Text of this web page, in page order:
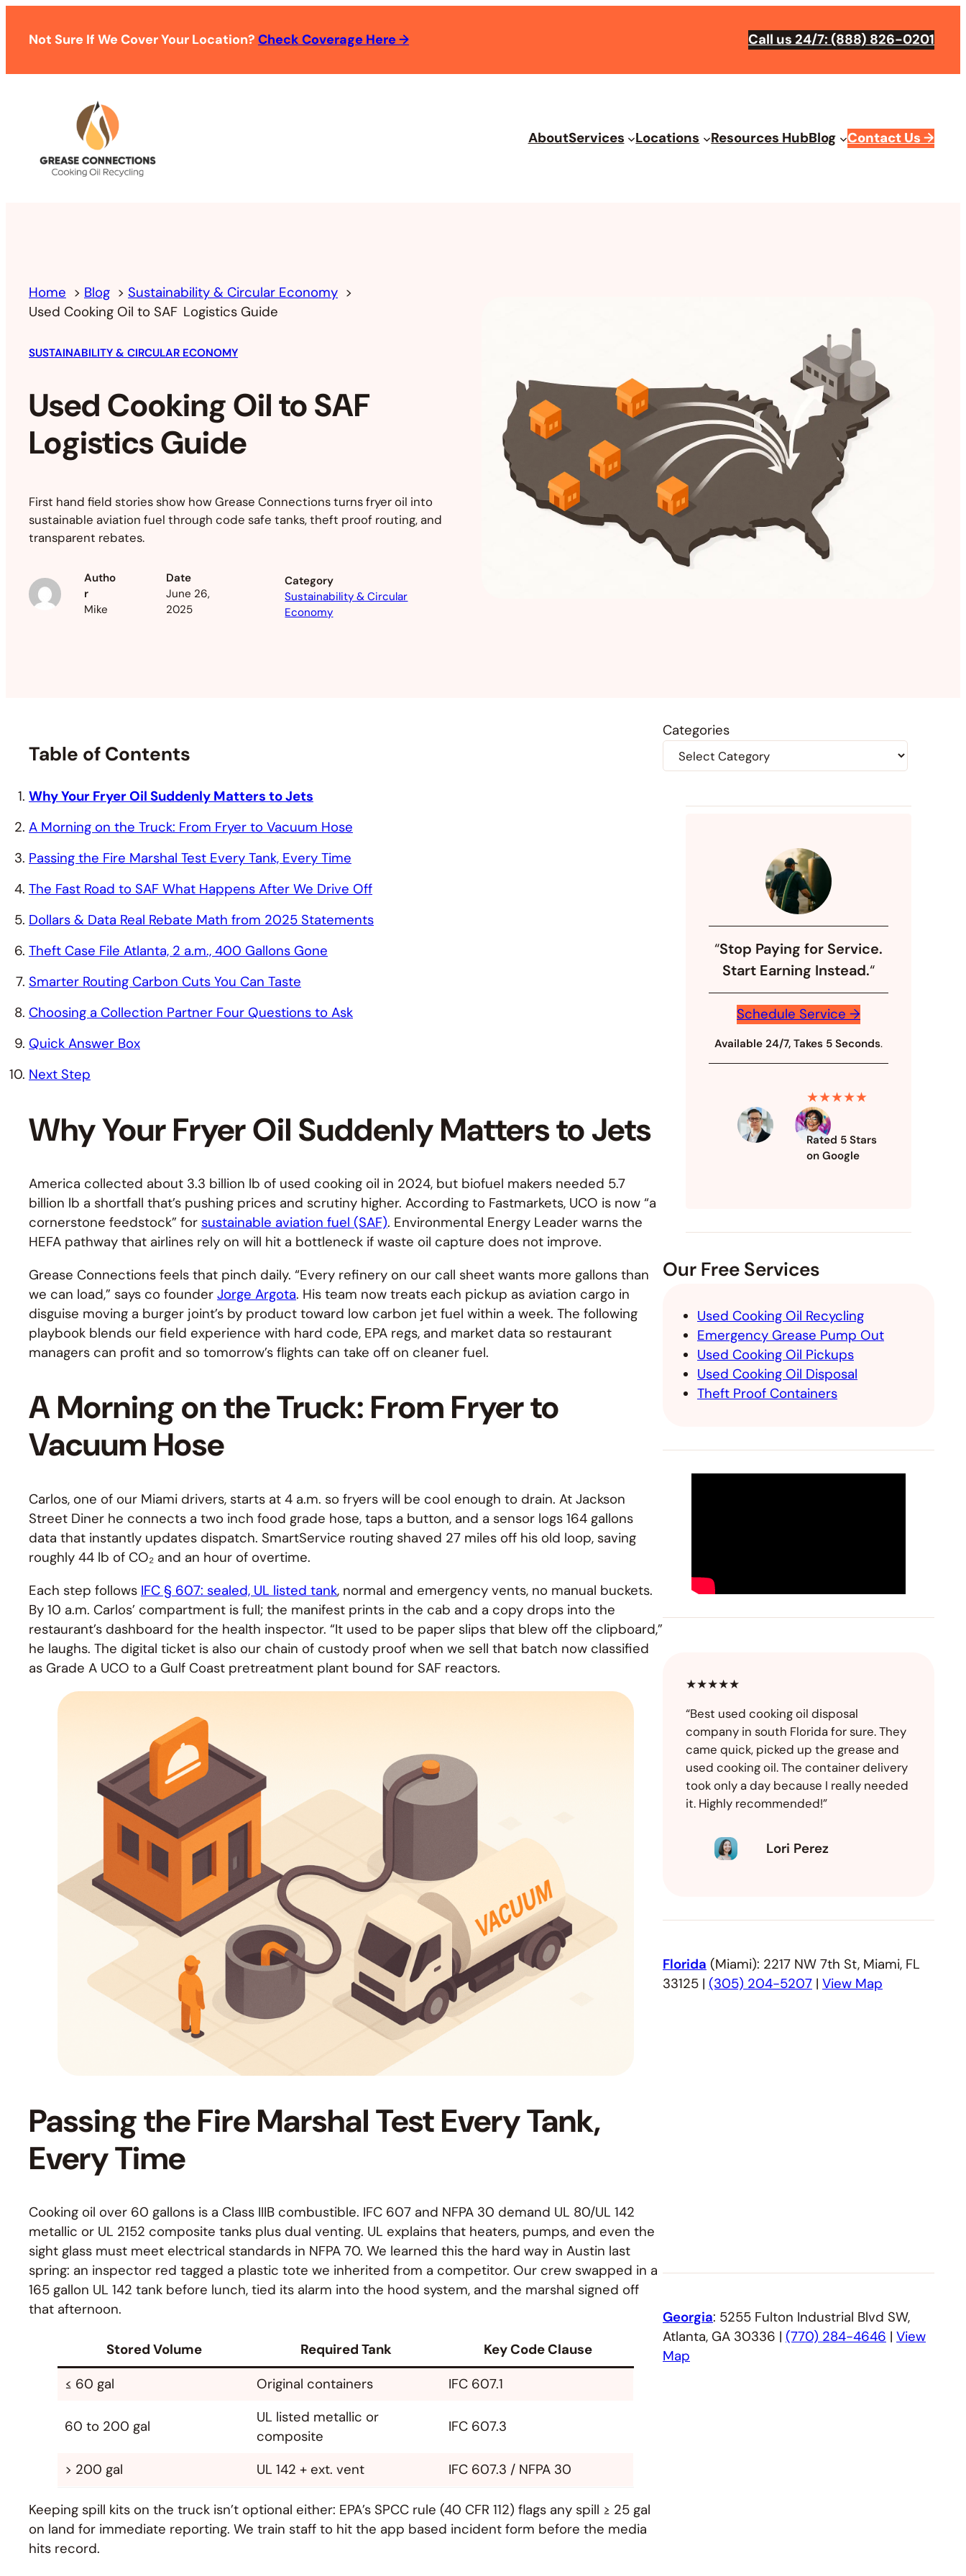
Not Sure If We Cover Your Location? Check Coverage Here → Call us 24/7: (888) 826-0201
AboutServices Locations Resources HubBlog Contact Us →
Home Blog
Sustainability & Circular Economy
Used Cooking Oil to SAF Logistics Guide
SUSTAINABILITY & CIRCULAR ECONOMY
Used Cooking Oil to SAF
Logistics Guide
First hand field stories show how Grease Connections turns fryer oil into
sustainable aviation fuel through code safe tanks, theft proof routing, and
transparent rebates.
Autho
r
Mike
Date
June 26,
2025
Category
Sustainability & Circular
Economy
Table of Contents
Why Your Fryer Oil Suddenly Matters to Jets
A Morning on the Truck: From Fryer to Vacuum Hose
Passing the Fire Marshal Test Every Tank, Every Time
The Fast Road to SAF What Happens After We Drive Off
Dollars & Data Real Rebate Math from 2025 Statements
Theft Case File Atlanta, 2 a.m., 400 Gallons Gone
Smarter Routing Carbon Cuts You Can Taste
Choosing a Collection Partner Four Questions to Ask
Quick Answer Box
Next Step
Why Your Fryer Oil Suddenly Matters to Jets
America collected about 3.3 billion lb of used cooking oil in 2024, but biofuel makers needed 5.7
billion lb a shortfall that’s pushing prices and scrutiny higher. According to Fastmarkets, UCO is now “a
cornerstone feedstock” for sustainable aviation fuel (SAF). Environmental Energy Leader warns the
HEFA pathway that airlines rely on will hit a bottleneck if waste oil capture does not improve.
Grease Connections feels that pinch daily. “Every refinery on our call sheet wants more gallons than
we can load,” says co founder Jorge Argota. His team now treats each pickup as aviation cargo in
disguise moving a burger joint’s by product toward low carbon jet fuel within a week. The following
playbook blends our field experience with hard code, EPA regs, and market data so restaurant
managers can profit and so tomorrow’s flights can take off on cleaner fuel.
A Morning on the Truck: From Fryer to
Vacuum Hose
Carlos, one of our Miami drivers, starts at 4 a.m. so fryers will be cool enough to drain. At Jackson
Street Diner he connects a two inch food grade hose, taps a button, and a sensor logs 164 gallons
data that instantly updates dispatch. SmartService routing shaved 27 miles off his old loop, saving
roughly 44 lb of CO₂ and an hour of overtime.
Each step follows IFC § 607: sealed, UL listed tank, normal and emergency vents, no manual buckets.
By 10 a.m. Carlos’ compartment is full; the manifest prints in the cab and a copy drops into the
restaurant’s dashboard for the health inspector. “It used to be paper slips that blew off the clipboard,”
he laughs. The digital ticket is also our chain of custody proof when we sell that batch now classified
as Grade A UCO to a Gulf Coast pretreatment plant bound for SAF reactors.
Passing the Fire Marshal Test Every Tank,
Every Time
Cooking oil over 60 gallons is a Class IIIB combustible. IFC 607 and NFPA 30 demand UL 80/UL 142
metallic or UL 2152 composite tanks plus dual venting. UL explains that heaters, pumps, and even the
sight glass must meet electrical standards in NFPA 70. We learned this the hard way in Austin last
spring: an inspector red tagged a plastic tote we inherited from a competitor. Our crew swapped in a
165 gallon UL 142 tank before lunch, tied its alarm into the hood system, and the marshal signed off
that afternoon.
Stored Volume Required Tank
Key Code Clause
≤ 60 gal
Original containers IFC 607.1
60 to 200 gal
UL listed metallic or
composite
IFC 607.3
> 200 gal UL 142 + ext. vent IFC 607.3 / NFPA 30
Keeping spill kits on the truck isn’t optional either: EPA’s SPCC rule (40 CFR 112) flags any spill ≥ 25 gal
on land for immediate reporting. We train staff to hit the app based incident form before the media
hits record.
Categories
“Stop Paying for Service.
Start Earning Instead.“
Schedule Service →
Available 24/7, Takes 5 Seconds.
★★★★★
Rated 5 Stars
on Google
Our Free Services
Used Cooking Oil Recycling
Emergency Grease Pump Out
Used Cooking Oil Pickups
Used Cooking Oil Disposal
Theft Proof Containers
★★★★★
“Best used cooking oil disposal
company in south Florida for sure. They
came quick, picked up the grease and
used cooking oil. The container delivery
took only a day because I really needed
it. Highly recommended!”
Lori Perez
Florida (Miami): 2217 NW 7th St, Miami, FL
33125 | (305) 204-5207 | View Map
Georgia: 5255 Fulton Industrial Blvd SW,
Atlanta, GA 30336 | (770) 284-4646 | View
Map